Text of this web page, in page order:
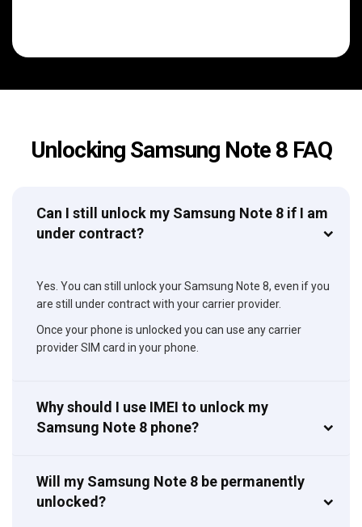
Unlocking Samsung Note 8 FAQ
Can I still unlock my Samsung Note 8 if I am
under contract?
Yes. You can still unlock your Samsung Note 8, even if you
are still under contract with your carrier provider.
Once your phone is unlocked you can use any carrier
provider SIM card in your phone.
Why should I use IMEI to unlock my
Samsung Note 8 phone?
Will my Samsung Note 8 be permanently
unlocked?